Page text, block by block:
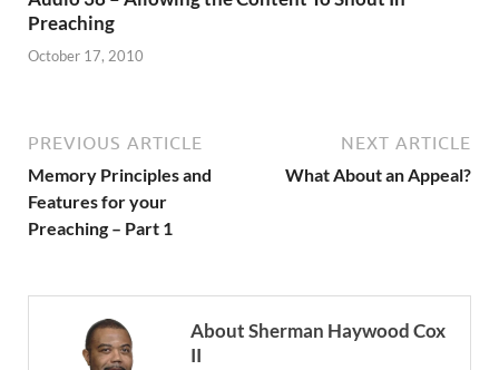
Preaching
October 17, 2010
PREVIOUS ARTICLE
Memory Principles and
Features for your
Preaching – Part 1
NEXT ARTICLE
What About an Appeal?
About Sherman Haywood Cox
II